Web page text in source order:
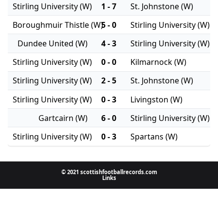
Stirling University (W)
1 - 7
St. Johnstone (W)
Boroughmuir Thistle (W)5 - 0
Stirling University (W)
Dundee United (W)
4 - 3
Stirling University (W)
Stirling University (W)
0 - 0
Kilmarnock (W)
Stirling University (W)
2 - 5
St. Johnstone (W)
Stirling University (W)
0 - 3
Livingston (W)
Gartcairn (W)
6 - 0
Stirling University (W)
Stirling University (W)
0 - 3 Spartans (W)
© 2021 scottishfootballrecords.com
Links